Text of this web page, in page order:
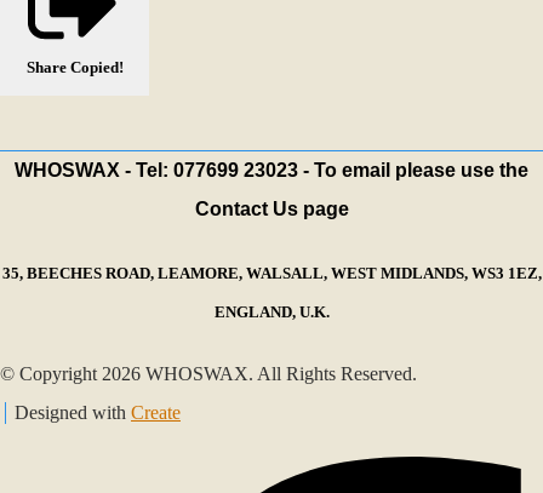
Share Copied!
WHOSWAX - Tel: 077699 23023 - To email please use the
Contact Us page
35, BEECHES ROAD, LEAMORE, WALSALL, WEST MIDLANDS, WS3 1EZ,
ENGLAND, U.K.
© Copyright 2026 WHOSWAX. All Rights Reserved.
Designed with Create